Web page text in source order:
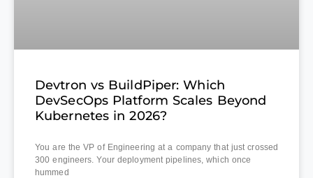
Devtron vs BuildPiper: Which
DevSecOps Platform Scales Beyond
Kubernetes in 2026?
You are the VP of Engineering at a company that just crossed
300 engineers. Your deployment pipelines, which once
hummed